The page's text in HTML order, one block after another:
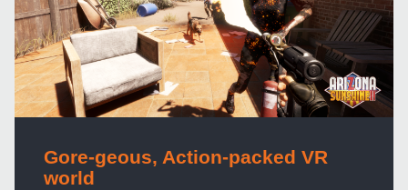
Gore-geous, Action-packed VR
world